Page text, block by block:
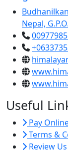
Nepal,
Useful
Pay
Terms &
Review Us